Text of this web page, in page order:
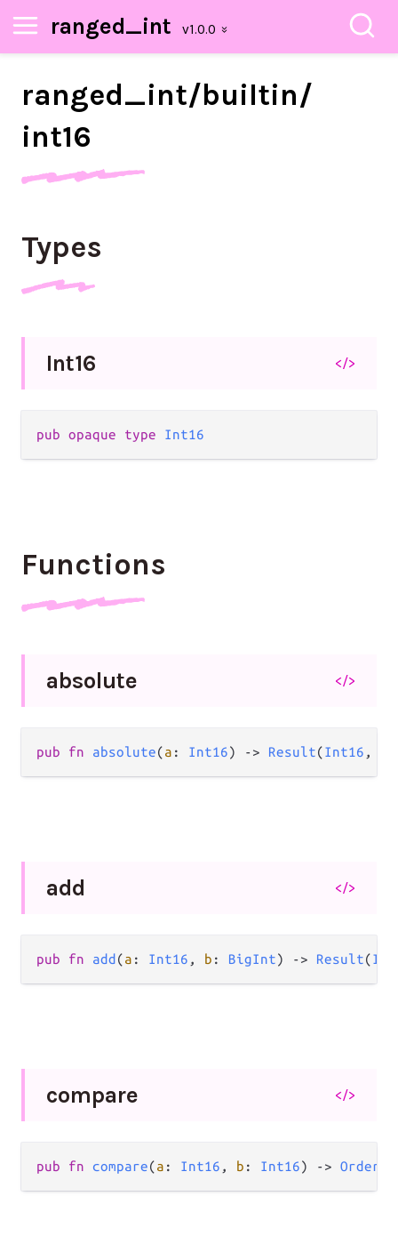
ranged_int
ranged_int/builtin/
int16
Types
Int16 </>
pub opaque type Int16
Functions
absolute </>
pub fn absolute(a : Int16) -> Result(Int16 ,
add </>
pub fn add (a : Int16 , b : BigInt) -> Result(
compare </>
pub fn compare(a : Int16 , b : Int16) -> Order